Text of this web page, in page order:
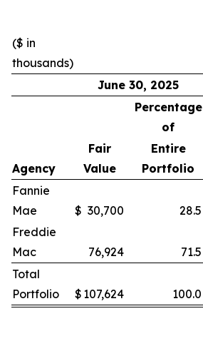
($ in
thousands)
June 30, 2025
Percentage
of
Agency
Fair
Value
Entire
Portfolio
Fannie
Mae
$ 30,700 28.5
Freddie
Mac
76,924 71.5
Total
Portfolio
$ 107,624 100.0